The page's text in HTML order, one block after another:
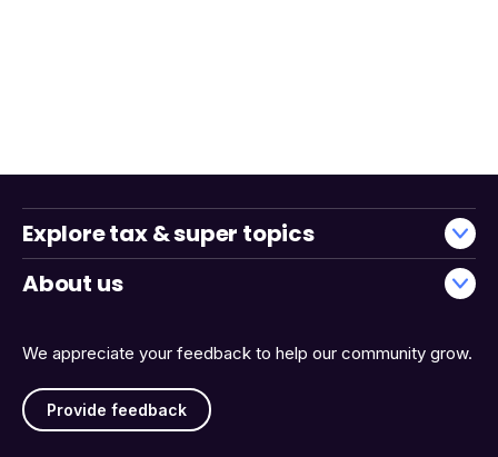
We appreciate your feedback to help our community grow.
Provide feedback
Explore tax & super topics
About us